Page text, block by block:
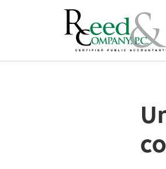
Uncle